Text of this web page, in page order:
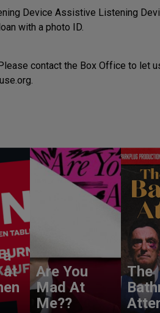
Device Assistive Listening
with a photo ID.
contact the Box Office to let
at
Are You
Mad At
Me??
The